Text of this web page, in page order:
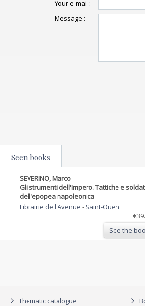
Your e-mail :
Message :
Seen books
SEVERINO, Marco
Gli strumenti dell'Impero. Tattiche e
dell'epopea napoleonica
Librairie de l'Avenue - Saint-Ouen
See the
Thematic catalogue